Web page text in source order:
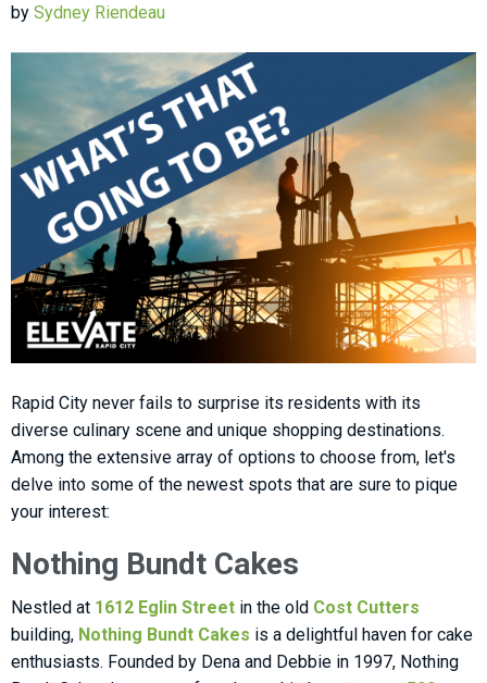
by Sydney Riendeau
Rapid City never fails to surprise its residents with its
diverse culinary scene and unique shopping destinations.
Among the extensive array of options to choose from, let's
delve into some of the newest spots that are sure to pique
your interest:
Nothing Bundt Cakes
Nestled at 1612 Eglin Street in the old Cost Cutters
building, Nothing Bundt Cakes is a delightful haven for cake
enthusiasts. Founded by Dena and Debbie in 1997, Nothing